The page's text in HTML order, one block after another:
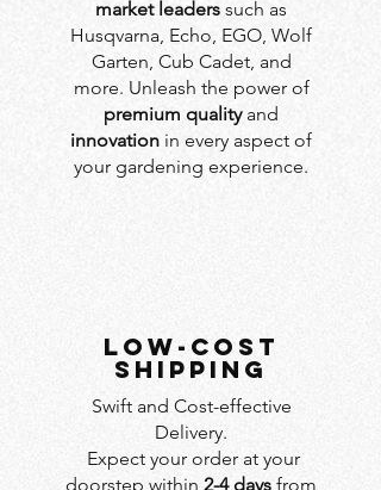
market leaders such as
Husqvarna, Echo, EGO, Wolf
Garten, Cub Cadet, and
more. Unleash the power of
premium qualityand
innovation in every aspect of
your gardening experience.
LOW-COST
SHIPPING
Swift and Cost-effective
Delivery.
Expect your order at your
doorstep within 2-4 days from